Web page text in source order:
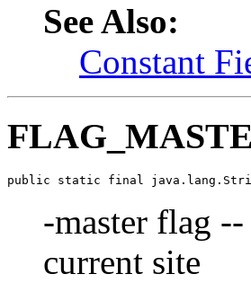
See Also:
Constant
public static final
-master flag
current site